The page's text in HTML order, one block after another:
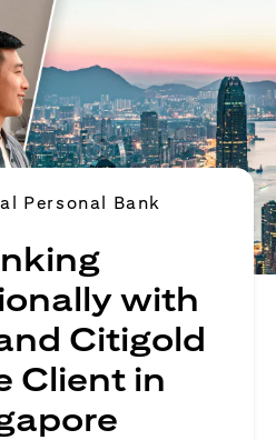
Personal Bank
with
Citigold
Client in